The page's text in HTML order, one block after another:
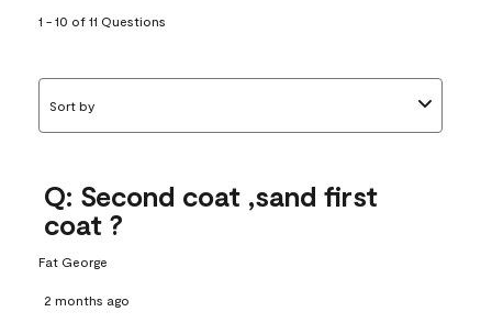
1 - 10 of 11 Questions
Sort by
Q: Second coat ,sand first
coat ?
Fat George
2 months ago